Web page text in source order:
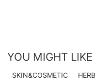
YOU MIGHT LIKE
SKIN&COSMETIC